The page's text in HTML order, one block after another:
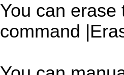
You can
command